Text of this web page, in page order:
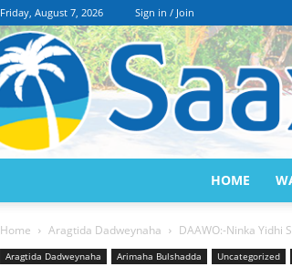
Friday, August 7, 2026 Sign in / Join
HOME
Home Aragtida Dadweynaha DAAWO:-Ninka Yidhi
Aragtida Dadweynaha Arimaha Bulshadda Uncategorized